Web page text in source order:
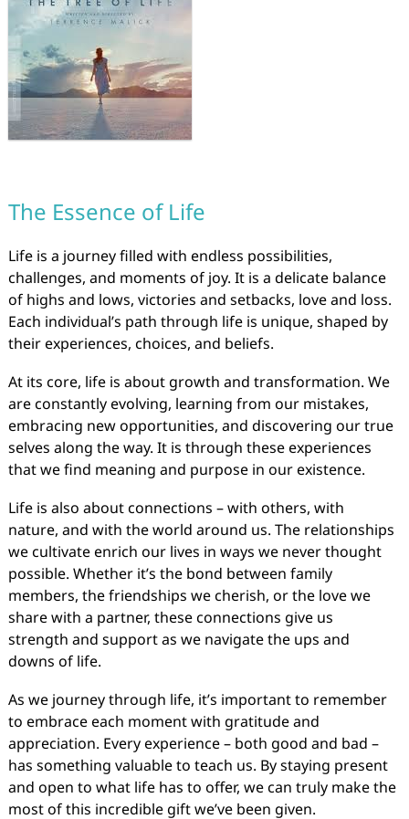
The Essence of Life
Life is a journey filled with endless possibilities,
challenges, and moments of joy. It is a delicate balance
of highs and lows, victories and setbacks, love and loss.
Each individual’s path through life is unique, shaped by
their experiences, choices, and beliefs.
At its core, life is about growth and transformation. We
are constantly evolving, learning from our mistakes,
embracing new opportunities, and discovering our true
selves along the way. It is through these experiences
that we find meaning and purpose in our existence.
Life is also about connections – with others, with
nature, and with the world around us. The relationships
we cultivate enrich our lives in ways we never thought
possible. Whether it’s the bond between family
members, the friendships we cherish, or the love we
share with a partner, these connections give us
strength and support as we navigate the ups and
downs of life.
As we journey through life, it’s important to remember
to embrace each moment with gratitude and
appreciation. Every experience – both good and bad –
has something valuable to teach us. By staying present
and open to what life has to offer, we can truly make the
most of this incredible gift we’ve been given.